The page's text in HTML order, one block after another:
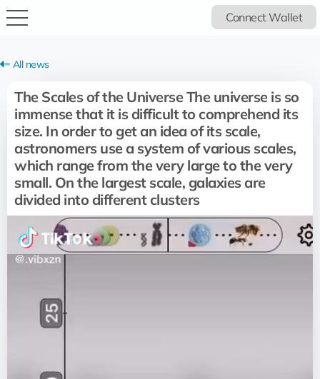
Connect Wallet
All news
The Scales of the Universe The universe is so
immense that it is difficult to comprehend its
size. In order to get an idea of its scale,
astronomers use a system of various scales,
which range from the very large to the very
small. On the largest scale, galaxies are
divided into different clusters